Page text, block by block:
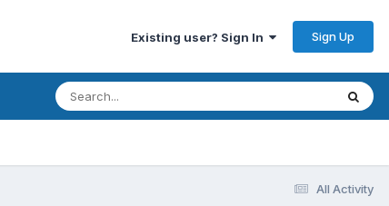
Existing user? Sign In Sign Up
All Activity